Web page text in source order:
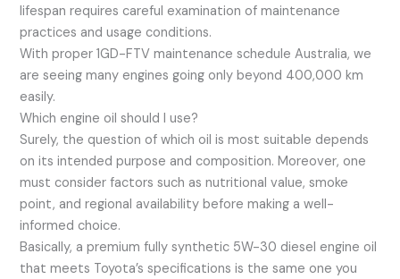
lifespan requires careful examination of maintenance
practices and usage conditions.
With proper 1GD-FTV maintenance schedule Australia, we
are seeing many engines going only beyond 400,000 km
easily.
Which engine oil should I use?
Surely, the question of which oil is most suitable depends
on its intended purpose and composition. Moreover, one
must consider factors such as nutritional value, smoke
point, and regional availability before making a well-
informed choice.
Basically, a premium fully synthetic 5W-30 diesel engine oil
that meets Toyota’s specifications is the same one you